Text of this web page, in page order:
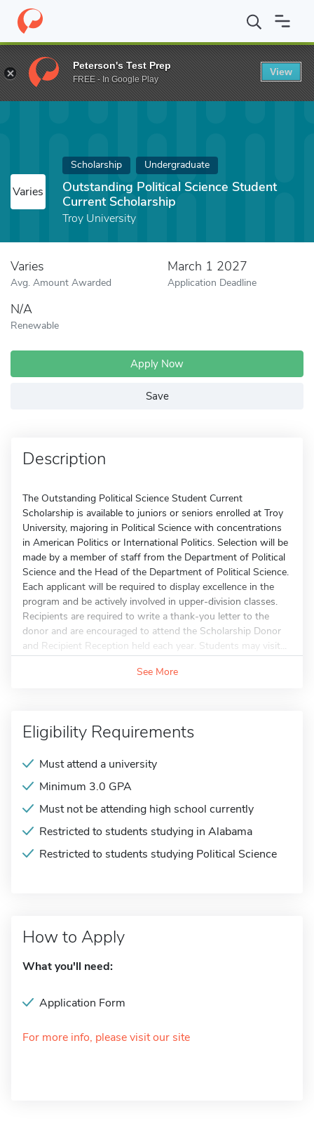
Home Fund Outstanding Political Science Student Current
Varies
Scholarship Undergraduate
Outstanding Political Science Student
Current Scholarship
Troy University
Varies
Avg. Amount Awarded
March 1 2027
Application Deadline
N/A
Renewable
Apply Now
Save
Description
The Outstanding Political Science Student Current
Scholarship is available to juniors or seniors enrolled at Troy
University, majoring in Political Science with concentrations
in American Politics or International Politics. Selection will be
made by a member of staff from the Department of Political
Science and the Head of the Department of Political Science.
Each applicant will be required to display excellence in the
program and be actively involved in upper-division classes.
Recipients are required to write a thank-you letter to the
donor and are encouraged to attend the Scholarship Donor
and Recipient Reception held each year. Students may visit...
See More
Eligibility Requirements
Must attend a university
Minimum 3.0 GPA
Must not be attending high school currently
Restricted to students studying in Alabama
Restricted to students studying Political Science
How to Apply
What you'll need:
Application Form
For more info, please visit our site
Peterson's Test Prep
FREE - In Google Play
View